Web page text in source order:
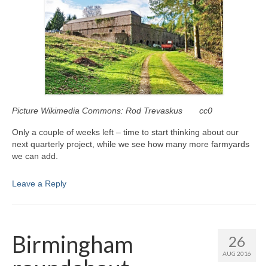
Picture Wikimedia Commons: Rod Trevaskus cc0
Only a couple of weeks left – time to start thinking about our
next quarterly project, while we see how many more farmyards
we can add.
Leave a Reply
26
AUG 2016
Birmingham